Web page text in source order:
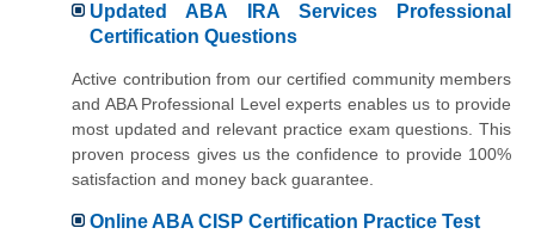
Updated ABA IRA Services Professional
Certification Questions
Active contribution from our certified community members
and ABA Professional Level experts enables us to provide
most updated and relevant practice exam questions. This
proven process gives us the confidence to provide 100%
satisfaction and money back guarantee.
Online ABA CISP Certification Practice Test